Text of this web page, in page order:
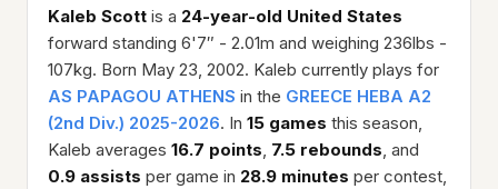
Kaleb Scott is a 24-year-old United States
forward standing 6'7″ - 2.01m and weighing 236lbs -
107kg. Born May 23, 2002. Kaleb currently plays for
AS PAPAGOU ATHENS in the GREECE HEBA A2
(2nd Div.) 2025-2026. In 15 games this season,
Kaleb averages 16.7 points, 7.5 rebounds, and
0.9 assists per game in 28.9 minutes per contest,